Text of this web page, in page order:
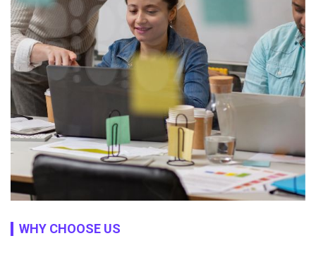
WHY CHOOSE US